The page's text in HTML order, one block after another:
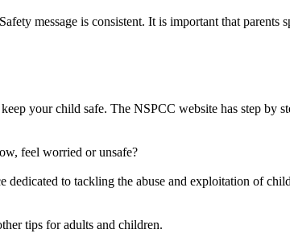
message is consistent. It is important that parents
your child safe. The NSPCC website has step by
feel worried or unsafe?
dedicated to tackling the abuse and exploitation of
tips for adults and children.